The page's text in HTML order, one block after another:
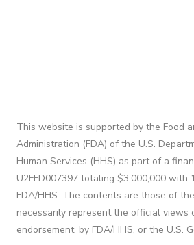
This website is supported by the Food
Administration (FDA) of the U.S.
Human Services (HHS) as part of a
U2FFD007397 totaling $3,000,000 with
FDA/HHS. The contents are those of
necessarily represent the official views
endorsement, by FDA/HHS, or the U.S.